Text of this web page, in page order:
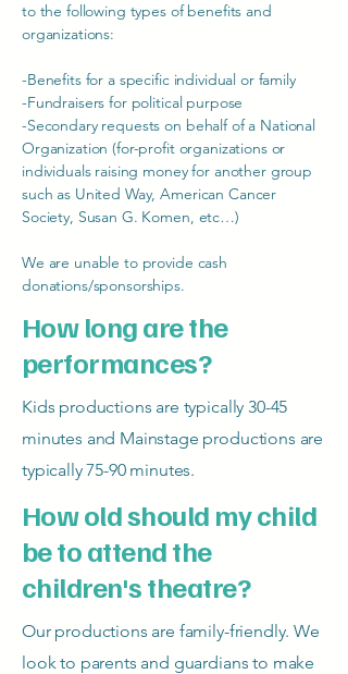
to the following types of benefits and
organizations:
-Benefits for a specific individual or family
-Fundraisers for political purpose
-Secondary requests on behalf of a National
Organization (for-profit organizations or
individuals raising money for another group
such as United Way, American Cancer
Society, Susan G. Komen, etc…)
We are unable to provide cash
donations/sponsorships.
How long are the
performances?
Kids productions are typically 30-45
minutes and Mainstage productions are
typically 75-90 minutes.
How old should my child
be to attend the
children's theatre?
Our productions are family-friendly. We
look to parents and guardians to make